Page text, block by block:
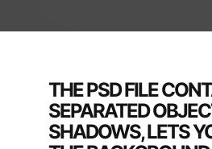
THE PSD FILE
SEPARATED
SHADOWS, LETS